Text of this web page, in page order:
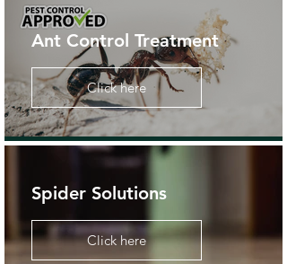
Ant Control Treatment
Click here
Spider Solutions
Click here